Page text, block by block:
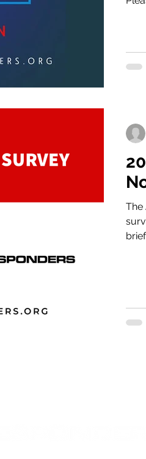
The
survey is now